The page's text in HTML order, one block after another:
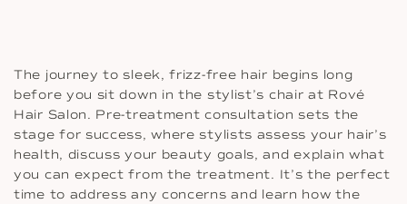
The journey to sleek, frizz-free hair begins long
before you sit down in the stylist’s chair at Rové
Hair Salon. Pre-treatment consultation sets the
stage for success, where stylists assess your hair’s
health, discuss your beauty goals, and explain what
you can expect from the treatment. It’s the perfect
time to address any concerns and learn how the